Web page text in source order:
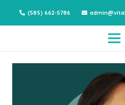
(585) 662-5786